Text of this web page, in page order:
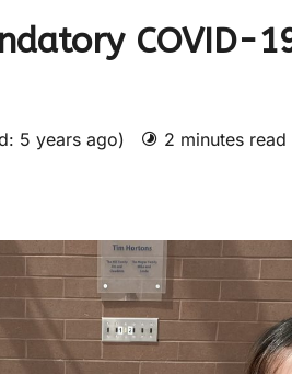
COVID-
5 years ago) 2 minutes read